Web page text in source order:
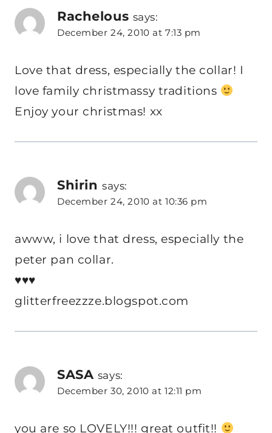
Rachelous says:
December 24, 2010 at 7:13 pm
Love that dress, especially the collar! I
love family christmassy traditions
Enjoy your christmas! xx
Shirin says:
December 24, 2010 at 10:36 pm
awww, i love that dress, especially the
peter pan collar.
♥♥♥
glitterfreezzze.blogspot.com
SASA says:
December 30, 2010 at 12:11 pm
you are so LOVELY!!! great outfit!!